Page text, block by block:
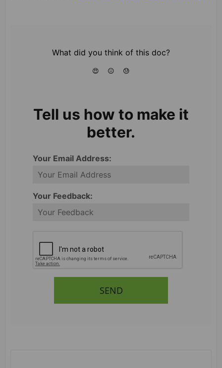
What did you think of this doc?
😍 😐 😓
Tell us how to make it
better.
Your Email Address:
Your Feedback:
SEND